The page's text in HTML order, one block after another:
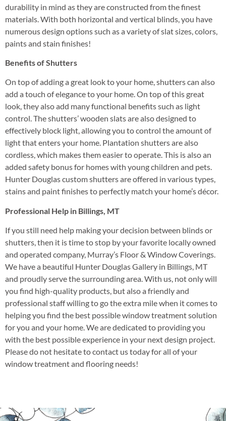
durability in mind as they are constructed from the finest
materials. With both horizontal and vertical blinds, you have
numerous design options such as a variety of slat sizes, colors,
paints and stain finishes!
Benefits of Shutters
On top of adding a great look to your home, shutters can also
add a touch of elegance to your home. On top of this great
look, they also add many functional benefits such as light
control. The shutters’ wooden slats are also designed to
effectively block light, allowing you to control the amount of
light that enters your home. Plantation shutters are also
cordless, which makes them easier to operate. This is also an
added safety bonus for homes with young children and pets.
Hunter Douglas custom shutters are offered in various types,
stains and paint finishes to perfectly match your home’s décor.
Professional Help in Billings, MT
If you still need help making your decision between blinds or
shutters, then it is time to stop by your favorite locally owned
and operated company, Murray’s Floor & Window Coverings.
We have a beautiful Hunter Douglas Gallery in Billings, MT
and proudly serve the surrounding area. With us, not only will
you find high-quality products, but also a friendly and
professional staff willing to go the extra mile when it comes to
helping you find the best possible window treatment solution
for you and your home. We are dedicated to providing you
with the best possible experience in your next design project.
Please do not hesitate to contact us today for all of your
window treatment and flooring needs!